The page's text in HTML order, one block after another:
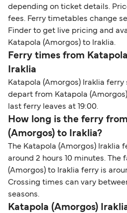
depending on ticket details.
fees. Ferry timetables change
Finder to get live pricing and
Katapola (Amorgos) to Iraklia.
Ferry times from
Iraklia
Katapola (Amorgos) Iraklia
depart from Katapola
last ferry leaves at 19:00.
How long is the ferry
(Amorgos) to Iraklia?
The Katapola (Amorgos) Iraklia
around 2 hours 10 minutes. The
(Amorgos) to Iraklia ferry is
Crossing times can vary
seasons.
Katapola (Amorgos)